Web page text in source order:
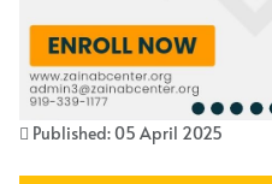
Published: 05 April 2025